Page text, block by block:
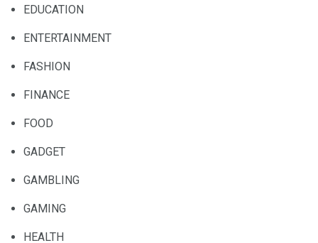
EDUCATION
ENTERTAINMENT
FASHION
FINANCE
FOOD
GADGET
GAMBLING
GAMING
HEALTH